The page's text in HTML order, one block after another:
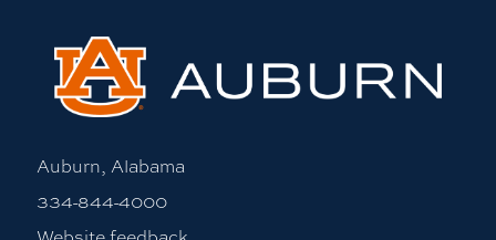
Auburn, Alabama
334-844-4000